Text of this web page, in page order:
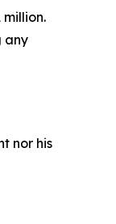
any
nor his